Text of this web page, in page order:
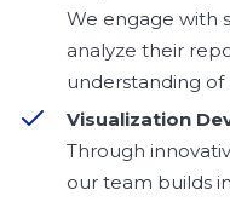
We engage with
analyze their
understanding of
Visualization
Through
our team builds